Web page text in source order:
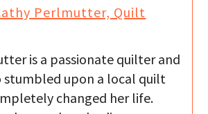
Perlmutter, Quilt
is a passionate quilter and
stumbled upon a local quilt
changed her life.